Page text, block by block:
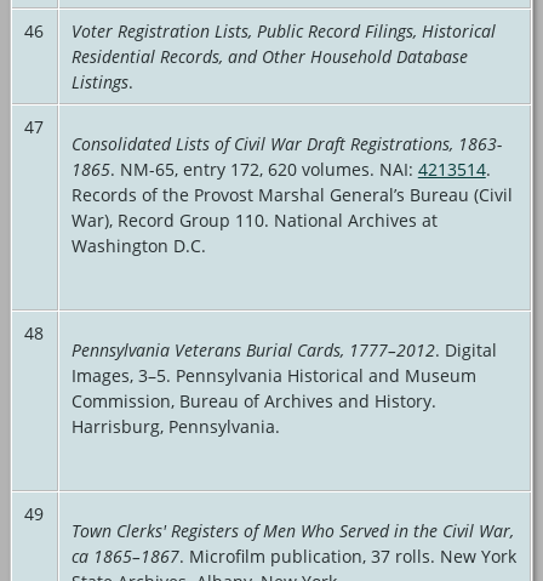
46
Voter Registration Lists, Public Record Filings, Historical
Residential Records, and Other Household Database
Listings.
47
Consolidated Lists of Civil War Draft Registrations, 1863-
1865. NM-65, entry 172, 620 volumes. NAI: 4213514.
Records of the Provost Marshal General’s Bureau (Civil
War), Record Group 110. National Archives at
Washington D.C.
48
Pennsylvania Veterans Burial Cards, 1777–2012. Digital
Images, 3–5. Pennsylvania Historical and Museum
Commission, Bureau of Archives and History.
Harrisburg, Pennsylvania.
49
Town Clerks' Registers of Men Who Served in the Civil War,
ca 1865–1867. Microfilm publication, 37 rolls. New York